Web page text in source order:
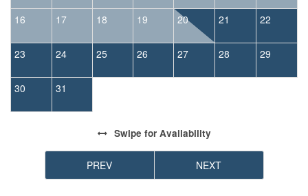
16 17 18 19 20 21 22
23 24 25 26 27 28 29
30 31
Swipe for Availability
PREV NEXT